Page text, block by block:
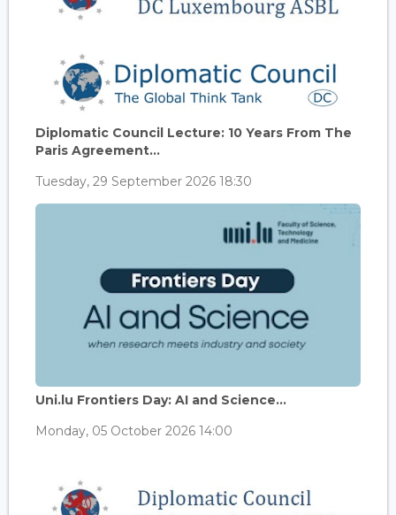
Diplomatic Council Lecture: 10 Years From The
Paris Agreement...
Tuesday, 29 September 2026 18:30
Uni.lu Frontiers Day: AI and Science...
Monday, 05 October 2026 14:00